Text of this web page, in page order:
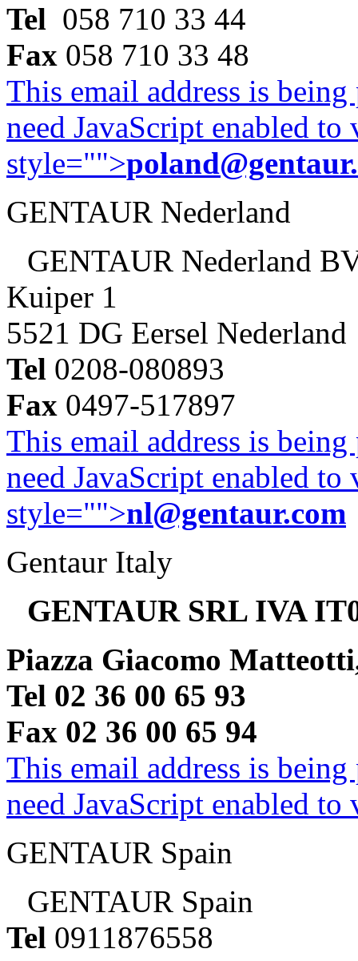
Tel 058 710 33 44
Fax 058 710 33 48
This email address is
need JavaScript enabled
style="">
GENTAUR Nederland
GENTAUR Nederland
Kuiper 1
5521 DG Eersel Nederland
Tel 0208-080893
Fax 0497-517897
This email address is
need JavaScript enabled
style="">nl@gentaur.com
Gentaur Italy
GENTAUR SRL IVA
Piazza Giacomo
Tel 02 36 00 65 93
Fax 02 36 00 65 94
This email address is
need JavaScript enabled
GENTAUR Spain
GENTAUR Spain
Tel 0911876558